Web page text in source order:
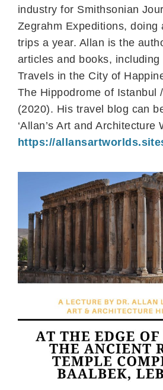
industry for Smithsonian
Zegrahm Expeditions, doing
trips a year. Allan is the
articles and books, including
Travels in the City of
The Hippodrome of Istanbul
(2020). His travel blog can
‘Allan’s Art and Architecture
https://